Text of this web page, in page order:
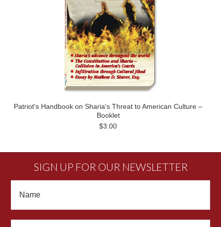
Patriot's Handbook on Sharia's Threat to American Culture –
Booklet
$3.00
SIGN UP FOR OUR NEWSLETTER